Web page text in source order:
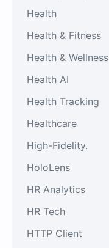
Health
Health & Fitness
Health & Wellness
Health AI
Health Tracking
Healthcare
High-Fidelity.
HoloLens
HR Analytics
HR Tech
HTTP Client